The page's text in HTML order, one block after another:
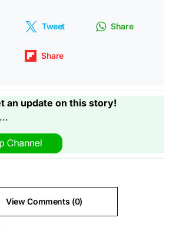
Tweet Share
Share
an update on this story!
View Comments (0)